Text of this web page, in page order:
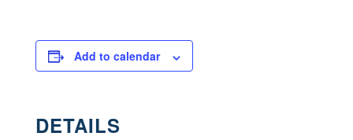
Add to calendar
DETAILS